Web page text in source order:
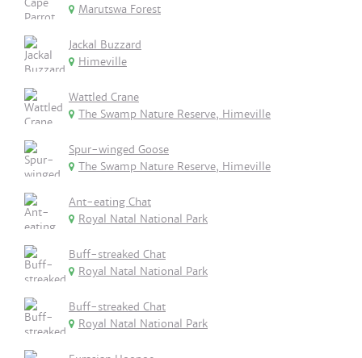
Marutswa Forest
Jackal Buzzard
Himeville
Wattled Crane
The Swamp Nature Reserve, Himeville
Spur-winged Goose
The Swamp Nature Reserve, Himeville
Ant-eating Chat
Royal Natal National Park
Buff-streaked Chat
Royal Natal National Park
Buff-streaked Chat
Royal Natal National Park